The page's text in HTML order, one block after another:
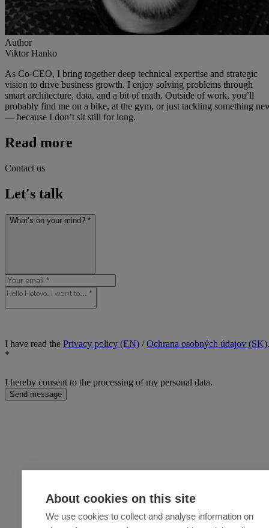
Author
Viktor Hanko
As Co-CEO, I bring together deep technical expertise and strategic
vision to drive business growth. I enjoy solving problems through
smart architecture, data, and a bit of math. Outside of work, you’ll
probably find me on a bike, at the gym, or just tackling something
— because I don’t sit still for long.
Read more
Contact us
Let's talk
What’s on your mind? *
I have read the Privacy policy (EN) /Ochrana osobných údajov (SK).
*
I hereby consent to the processing of my personal data.
Send message
About cookies on this site
We use cookies to collect and analyse information on